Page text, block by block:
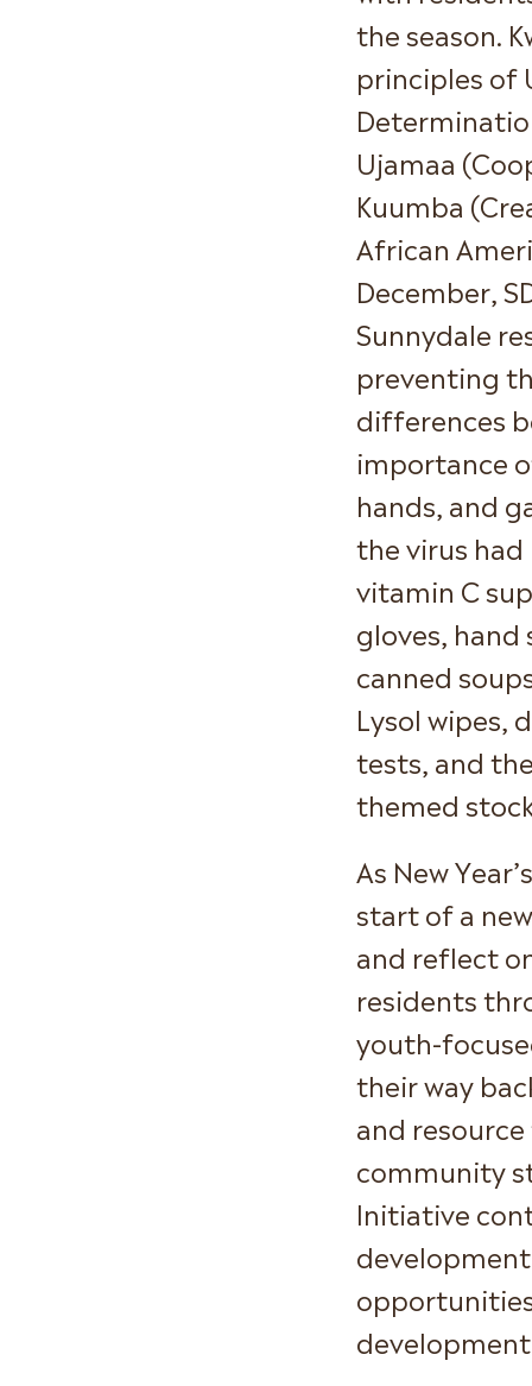
the season.
principles of
Ujamaa
Kuumba
African
December,
Sunnydale
preventing
differences
importance
hands, and
the virus
vitamin C
gloves, hand
canned
Lysol wipes,
tests, and
themed
As New
start of a
and reflect
residents
youth-
their way
and
community
Initiative